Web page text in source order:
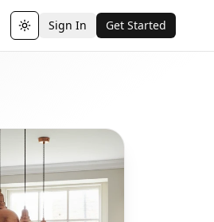
Toggle theme
Sign In Get Started